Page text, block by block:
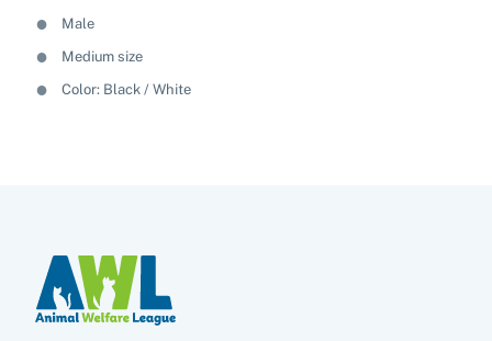
Male
Medium size
Color: Black White